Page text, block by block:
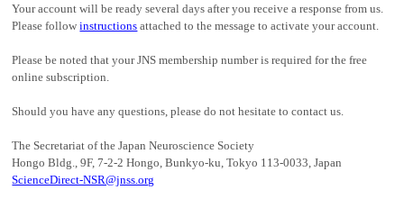
Your account will be ready several days after you receive a response from us.
Please followinstructions attached to the message to activate your account.
Please be noted that your JNS membership number is required for the free
online subscription.
Should you have any questions, please do not hesitate to contact us.
The Secretariat of the Japan Neuroscience Society
Hongo Bldg., 9F, 7-2-2 Hongo, Bunkyo-ku, Tokyo 113-0033, Japan
ScienceDirect-NSR@jnss.org